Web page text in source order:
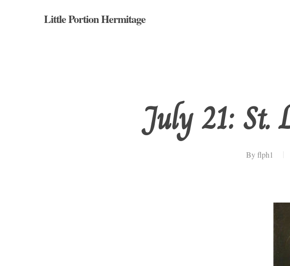
Little Portion Hermitage
July 21: St.
Byflph1